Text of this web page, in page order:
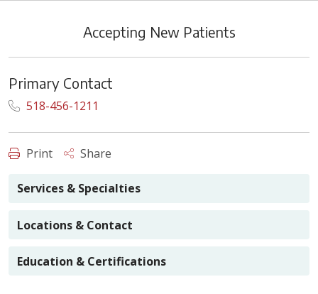
Accepting New Patients
Primary Contact
518-456-1211
Print Share
Services & Specialties
Locations & Contact
Education & Certifications